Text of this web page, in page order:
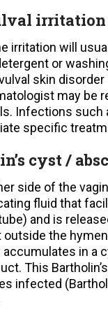
irritation
irritation will
or
skin
may be
Infections such
specific
cyst /
side of the
fluid that
and is
outside the
in a
This
infected